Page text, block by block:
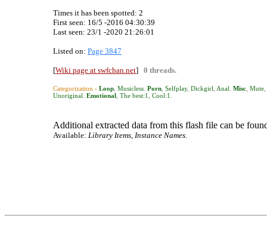
Times it has been spotted: 2
First seen: 16/5 -2016 04:30:39
Last seen: 23/1 -2020 21:26:01
Listed on: Page 3847
[Wiki page at swfchan.net] 0 threads.
Categorization › Loop Musicless Porn Selfplay, Dickgirl Anal Misc Mute
Unoriginal Emotional The best:1 Cool:1
Additional extracted data from this flash file can be
Available: Library Items, Instance Names.